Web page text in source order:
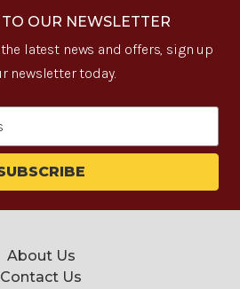
OUR NEWSLETTER
latest news and offers, sign up
newsletter today.
About Us
Contact Us